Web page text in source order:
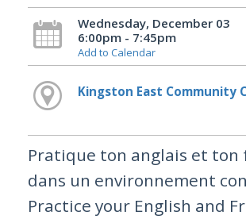
Wednesday, December 03
6:00pm - 7:45pm
Add to Calendar
Kingston East Community
Pratique ton anglais et ton
dans un environnement
Practice your English and